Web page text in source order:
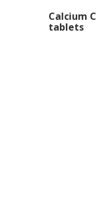
Calcium
tablets